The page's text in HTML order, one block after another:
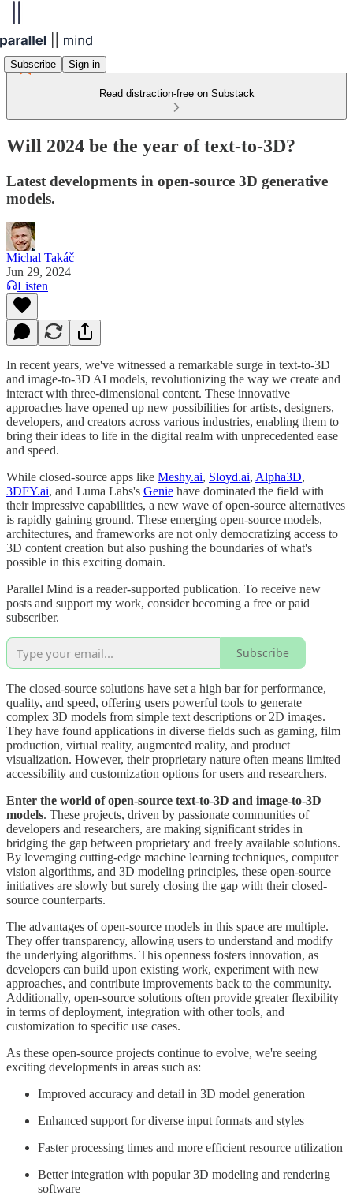
Subscribe Sign in
Read distraction-free on Substack
Will 2024 be the year of text-to-3D?
Latest developments in open-source 3D generative
models.
Michal Takáč
Jun 29, 2024
Listen
In recent years, we've witnessed a remarkable surge in text-to-3D
and image-to-3D AI models, revolutionizing the way we create and
interact with three-dimensional content. These innovative
approaches have opened up new possibilities for artists, designers,
developers, and creators across various industries, enabling them to
bring their ideas to life in the digital realm with unprecedented ease
and speed.
While closed-source apps like Meshy.ai, Sloyd.ai, Alpha3D,
3DFY.ai, and Luma Labs's Genie have dominated the field with
their impressive capabilities, a new wave of open-source alternatives
is rapidly gaining ground. These emerging open-source models,
architectures, and frameworks are not only democratizing access to
3D content creation but also pushing the boundaries of what's
possible in this exciting domain.
Parallel Mind is a reader-supported publication. To receive new
posts and support my work, consider becoming a free or paid
subscriber.
Subscribe
The closed-source solutions have set a high bar for performance,
quality, and speed, offering users powerful tools to generate
complex 3D models from simple text descriptions or 2D images.
They have found applications in diverse fields such as gaming, film
production, virtual reality, augmented reality, and product
visualization. However, their proprietary nature often means limited
accessibility and customization options for users and researchers.
Enter the world of open-source text-to-3D and image-to-3D
models. These projects, driven by passionate communities of
developers and researchers, are making significant strides in
bridging the gap between proprietary and freely available solutions.
By leveraging cutting-edge machine learning techniques, computer
vision algorithms, and 3D modeling principles, these open-source
initiatives are slowly but surely closing the gap with their closed-
source counterparts.
The advantages of open-source models in this space are multiple.
They offer transparency, allowing users to understand and modify
the underlying algorithms. This openness fosters innovation, as
developers can build upon existing work, experiment with new
approaches, and contribute improvements back to the community.
Additionally, open-source solutions often provide greater flexibility
in terms of deployment, integration with other tools, and
customization to specific use cases.
As these open-source projects continue to evolve, we're seeing
exciting developments in areas such as:
Improved accuracy and detail in 3D model generation
Enhanced support for diverse input formats and styles
Faster processing times and more efficient resource utilization
Better integration with popular 3D modeling and rendering
software